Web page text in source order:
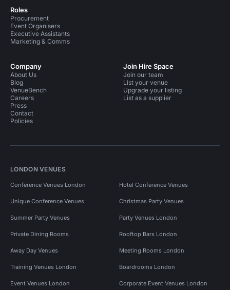
Roles
Procurement
Event Organisers
Executive Assistants
Marketing & Comms
Company
About Us
Blog
VenueBench
Careers
Press
Contact
Policies
Join Hire Space
Join our team
List your venue
Upgrade your listing
List as a supplier
LONDON VENUES
Conference Venues London Hotel Conference Venues
Unique Conference Venues Christmas Party Venues
Summer Party Venues Party Venues London
Private Dining Rooms Rooftop Bars London
Away Day Venues Meeting Rooms London
Training Venues London Boardrooms London
Event Venues London Corporate Event Venues London